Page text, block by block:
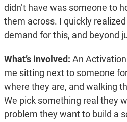
didn’t have was someone to
them across. I quickly
demand for this, and beyond
What’s involved: An
me sitting next to someone
where they are, and walking
We pick something real they
problem they want to build a